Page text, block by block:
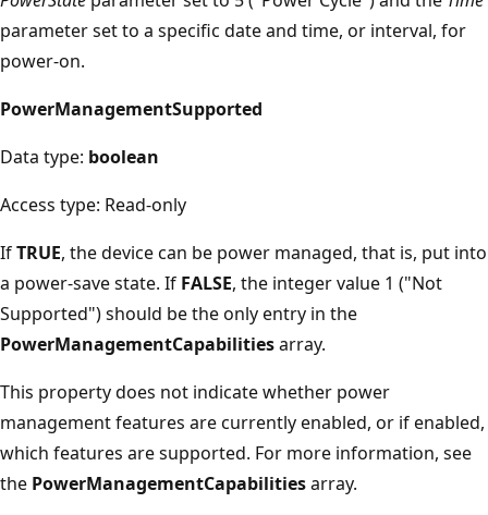
parameter set to a specific date and time, or interval, for
power-on.
PowerManagementSupported
Data type: boolean
Access type: Read-only
IfTRUE, the device can be power managed, that is, put into
a power-save state. If FALSE, the integer value 1 ("Not
Supported") should be the only entry in the
PowerManagementCapabilitiesarray.
This property does not indicate whether power
management features are currently enabled, or if enabled,
which features are supported. For more information, see
the PowerManagementCapabilitiesarray.